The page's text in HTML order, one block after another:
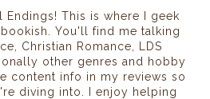
This is where I geek
You'll find me talking
Christian Romance, LDS
other genres and hobby
content info in my reviews so
diving into. I enjoy helping